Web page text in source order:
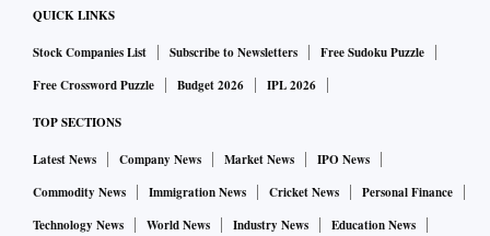
QUICK LINKS
Stock Companies List Subscribe to Newsletters
Free Sudoku Puzzle
Free Crossword Puzzle
Budget 2026 IPL 2026
TOP SECTIONS
Latest News Company News Market News
IPO News
Commodity News
Immigration News Cricket News
Personal Finance
Technology News
World News Industry News
Education News